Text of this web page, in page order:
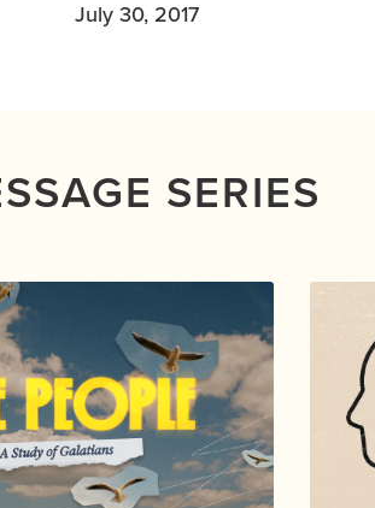
July 30, 2017
SERIES